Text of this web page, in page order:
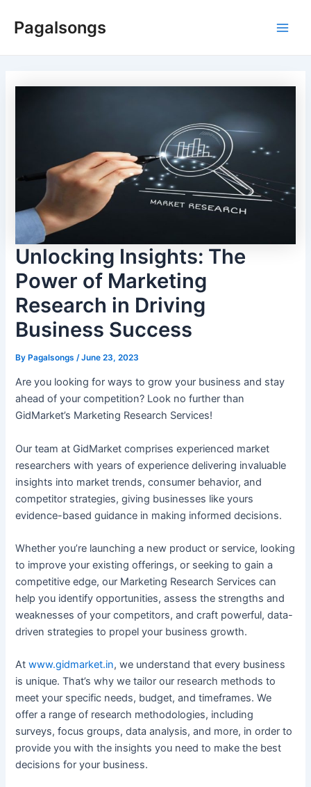
Pagalsongs
Unlocking Insights: The
Power of Marketing
Research in Driving
Business Success
ByPagalsongs /June 23, 2023
Are you looking for ways to grow your business and stay
ahead of your competition? Look no further than
GidMarket’s Marketing Research Services!
Our team at GidMarket comprises experienced market
researchers with years of experience delivering invaluable
insights into market trends, consumer behavior, and
competitor strategies, giving businesses like yours
evidence-based guidance in making informed decisions.
Whether you’re launching a new product or service, looking
to improve your existing offerings, or seeking to gain a
competitive edge, our Marketing Research Services can
help you identify opportunities, assess the strengths and
weaknesses of your competitors, and craft powerful, data-
driven strategies to propel your business growth.
Atwww.gidmarket.in, we understand that every business
is unique. That’s why we tailor our research methods to
meet your specific needs, budget, and timeframes. We
offer a range of research methodologies, including
surveys, focus groups, data analysis, and more, in order to
provide you with the insights you need to make the best
decisions for your business.